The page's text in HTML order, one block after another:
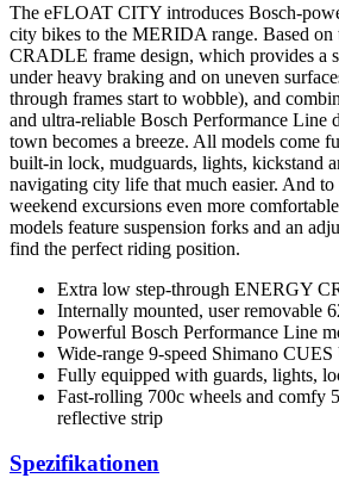
The eFLOAT CITY introduces Bosch-
city bikes to the MERIDA range. Based
CRADLE frame design, which provides a
under heavy braking and on uneven
through frames start to wobble), and
and ultra-reliable Bosch Performance Line
town becomes a breeze. All models come
built-in lock, mudguards, lights, kickstand
navigating city life that much easier. And
weekend excursions even more
models feature suspension forks and an
find the perfect riding position.
Extra low step-through ENERGY
Internally mounted, user removable
Powerful Bosch Performance Line
Wide-range 9-speed Shimano
Fully equipped with guards, lights,
Fast-rolling 700c wheels and comfy
reflective strip
Spezifikationen